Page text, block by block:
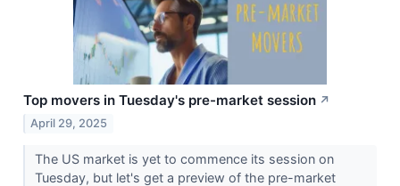
Top movers in Tuesday's pre-market session ↗
April 29, 2025
The US market is yet to commence its session on
Tuesday, but let's get a preview of the pre-market